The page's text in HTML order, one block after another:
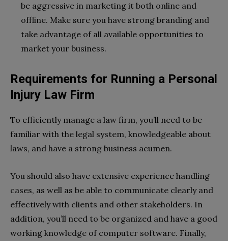
be aggressive in marketing it both online and
offline. Make sure you have strong branding and
take advantage of all available opportunities to
market your business.
Requirements for Running a Personal
Injury Law Firm
To efficiently manage a law firm, you’ll need to be
familiar with the legal system, knowledgeable about
laws, and have a strong business acumen.
You should also have extensive experience handling
cases, as well as be able to communicate clearly and
effectively with clients and other stakeholders. In
addition, you’ll need to be organized and have a good
working knowledge of computer software. Finally,